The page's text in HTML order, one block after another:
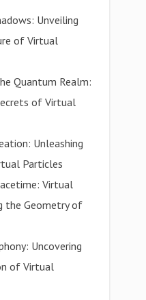
Unveiling
of Virtual
Quantum Realm:
of Virtual
Unleashing
Particles
Virtual
the Geometry of
Uncovering
of Virtual